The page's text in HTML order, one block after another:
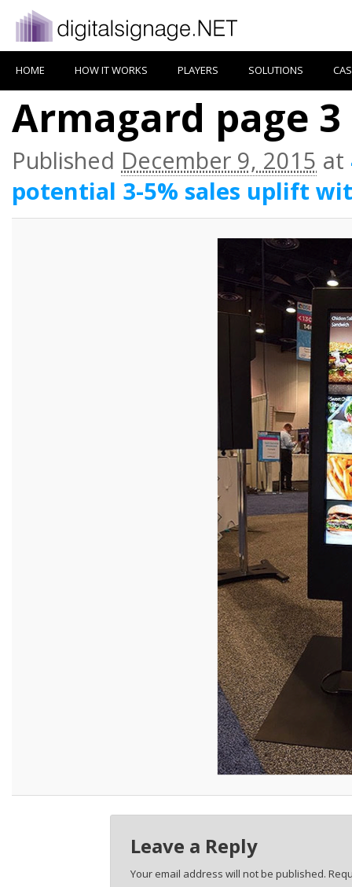
HOME HOW IT WORKS PLAYERS SOLUTIONS
Armagard page 3
Published December 9, 2015 at
potential 3-5% sales uplift
Leave a Reply
Your email address will not be published.